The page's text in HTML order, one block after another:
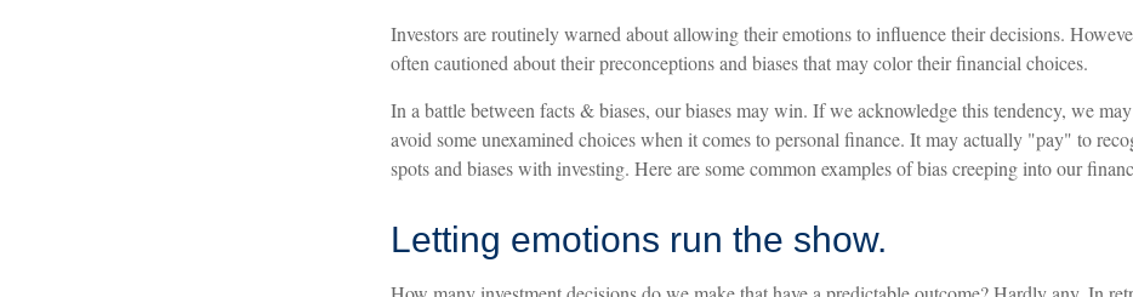
Investors are routinely warned about allowing their emotions to influence their decisions.
often cautioned about their preconceptions and biases that may color their financial choices.
In a battle between facts & biases, our biases may win. If we acknowledge this tendency, we
avoid some unexamined choices when it comes to personal finance. It may actually "pay" to
spots and biases with investing. Here are some common examples of bias creeping into our
Letting emotions run the show.